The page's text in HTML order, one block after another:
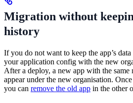
Migration without
history
If you do not want to keep the app’s
your application config with the new
After a deploy, a new app with the
appear under the new organisation.
you can remove the old app in the other